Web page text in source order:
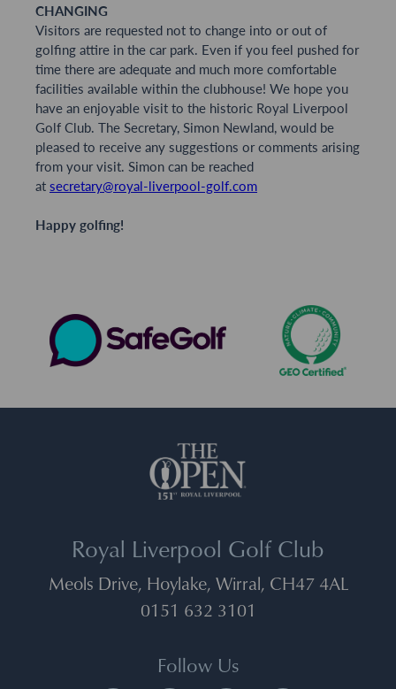
CHANGING
Visitors are requested not to change into or out of
golfing attire in the car park. Even if you feel pushed for
time there are adequate and much more comfortable
facilities available within the clubhouse! We hope you
have an enjoyable visit to the historic Royal Liverpool
Golf Club. The Secretary, Simon Newland, would be
pleased to receive any suggestions or comments arising
from your visit. Simon can be reached
atsecretary@royal-liverpool-golf.com
Happy golfing!
Royal Liverpool Golf Club
Meols Drive, Hoylake, Wirral, CH47 4AL
0151 632 3101
Follow Us